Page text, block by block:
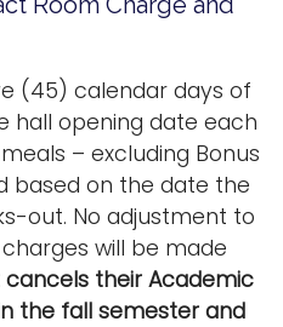
(45) calendar days of
hall opening date each
– excluding Bonus
based on the date the
out. No adjustment to
will be made
cancels their Academic
the fall semester and